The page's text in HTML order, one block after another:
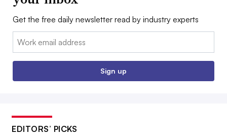
Get the free daily newsletter read by industry experts
Email:
Sign up
EDITORS’ PICKS